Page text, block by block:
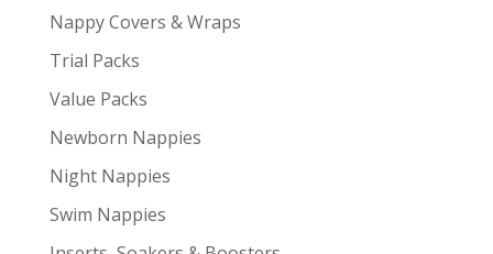
Nappy Covers & Wraps
Trial Packs
Value Packs
Newborn Nappies
Night Nappies
Swim Nappies